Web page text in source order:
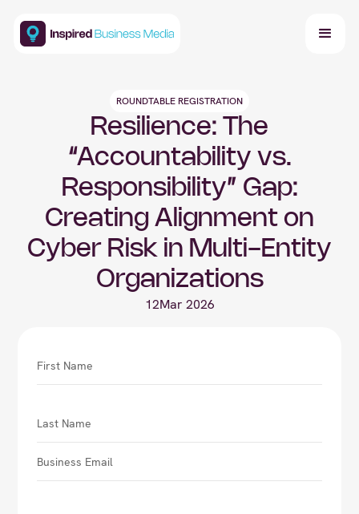
ROUNDTABLE REGISTRATION
Resilience: The
“Accountability vs.
Responsibility” Gap:
Creating Alignment on
Cyber Risk in Multi-Entity
Organizations
12Mar 2026